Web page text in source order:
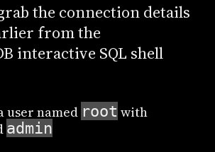
the connection details
from the
interactive SQL shell
user named root with
admin